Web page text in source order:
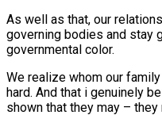
As well as that, our
governing bodies and stay
governmental color.
We realize whom our
hard. And that i genuinely
shown that they may –